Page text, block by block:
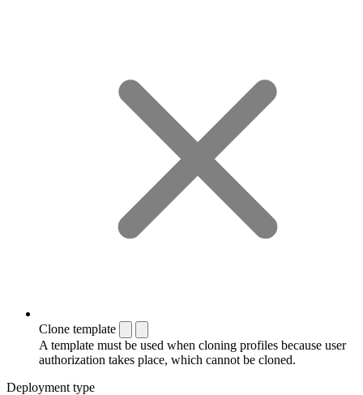
Clone template
A template must be used when cloning profiles because user
authorization takes place, which cannot be cloned.
Deployment type